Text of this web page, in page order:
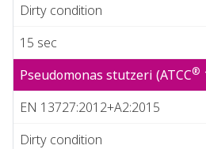
Dirty condition
15 sec
Pseudomonas stutzeri (ATCC®
EN 13727:2012+A2:2015
Dirty condition